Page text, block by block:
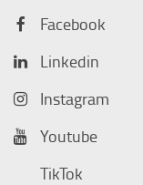
Facebook
Linkedin
Instagram
Youtube
TikTok